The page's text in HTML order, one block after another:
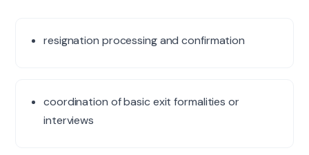
resignation processing and confirmation
coordination of basic exit formalities or
interviews